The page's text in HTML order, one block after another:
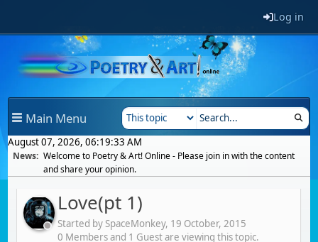
Log in
Main Menu
August 07, 2026, 06:19:33 AM
News: Welcome to Poetry & Art! Online - Please join in with the content
and share your opinion.
Love(pt 1)
Started by SpaceMonkey, 19 October, 2015
0 Members and 1 Guest are viewing this topic.